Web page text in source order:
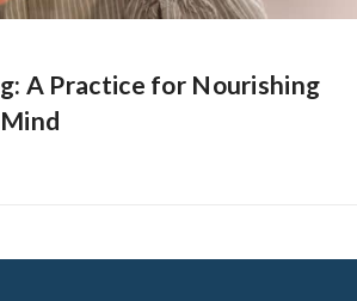
A Practice for Nourishing